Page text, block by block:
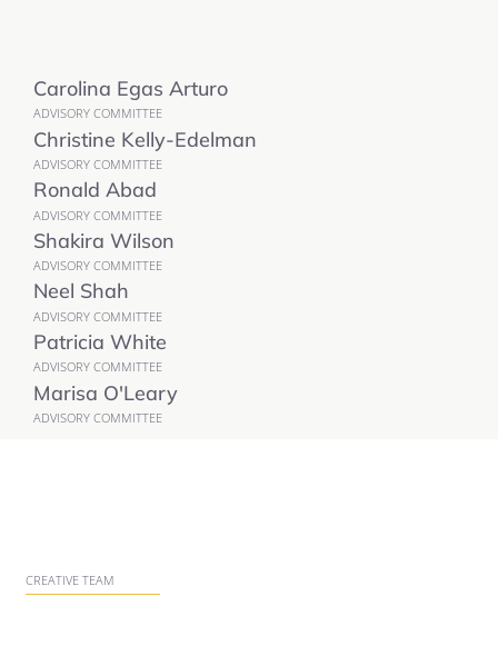
Carolina Egas Arturo
ADVISORY COMMITTEE
Christine Kelly-Edelman
ADVISORY COMMITTEE
Ronald Abad
ADVISORY COMMITTEE
Shakira Wilson
ADVISORY COMMITTEE
Neel Shah
ADVISORY COMMITTEE
Patricia White
ADVISORY COMMITTEE
Marisa O'Leary
ADVISORY COMMITTEE
CREATIVE TEAM